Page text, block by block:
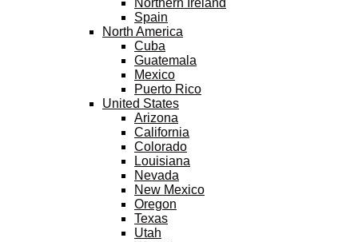
Spain
North America
Cuba
Guatemala
Mexico
Puerto Rico
United States
Arizona
California
Colorado
Louisiana
Nevada
New Mexico
Oregon
Texas
Utah